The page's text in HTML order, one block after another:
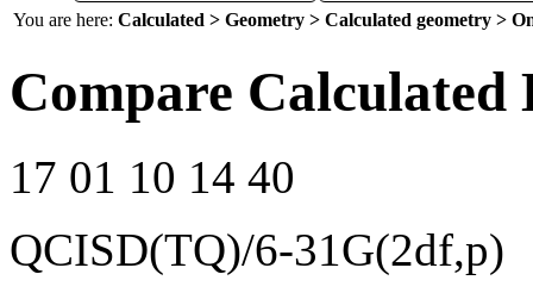
You are here: Calculated > Geometry > Calculated geometry >
Compare Calculated
17 01 10 14 40
QCISD(TQ)/6-31G(2df,p)